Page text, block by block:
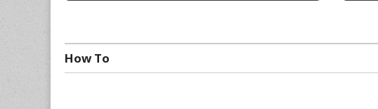
How To